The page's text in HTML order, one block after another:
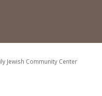
Jewish Community Center